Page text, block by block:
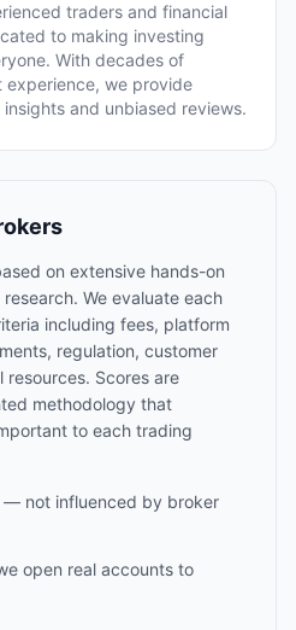
traders and financial
to making investing
With decades of
experience, we provide
and unbiased reviews.
on extensive hands-on
We evaluate each
including fees, platform
regulation, customer
Scores are
methodology that
to each trading
— not influenced by broker
open real accounts to